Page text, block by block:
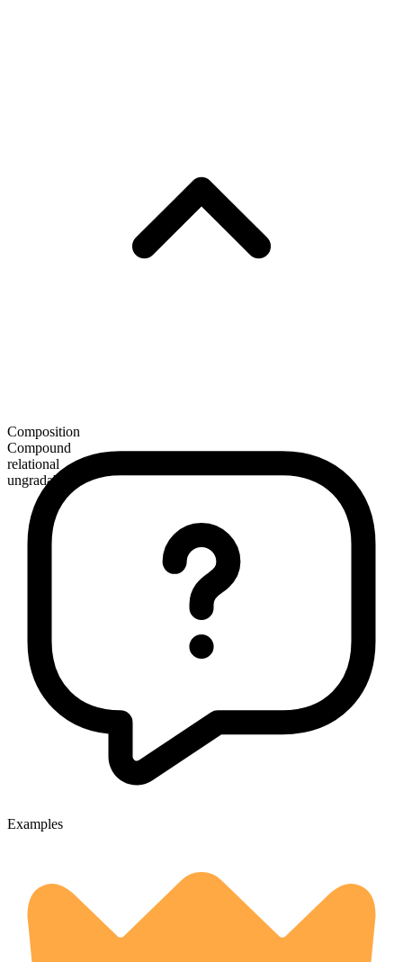
Composition
Compound
relational
ungradable
Examples